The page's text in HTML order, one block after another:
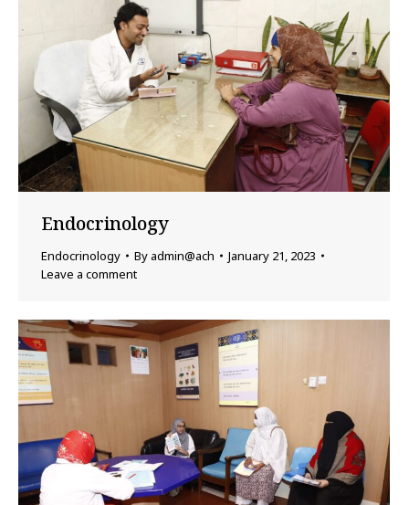
Endocrinology
Endocrinology By admin@ach
January 21, 2023
Leave a comment